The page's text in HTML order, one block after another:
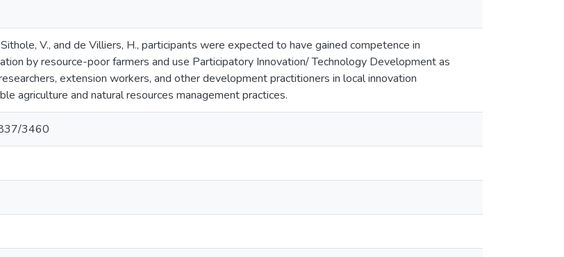
V., and de Villiers, H., participants were expected to have gained competence in
by resource-poor farmers and use Participatory Innovation/ Technology Development as
extension workers, and other development practitioners in local innovation
agriculture and natural resources management practices.
3460